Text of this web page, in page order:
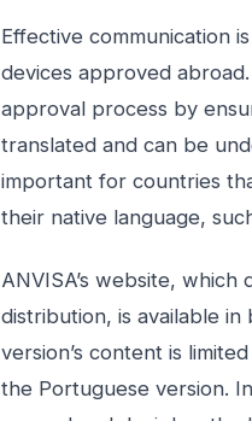
Effective communication
devices approved
approval process by
translated and can be
important for countries
their native language,
ANVISA’s website,
distribution, is available
version’s content is
the Portuguese version.